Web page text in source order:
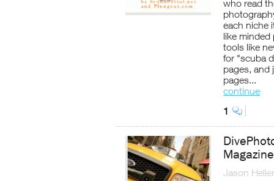
who read
each niche
like
tools like
for "scuba
pages, and
pages...
continue
1
Jason Heller